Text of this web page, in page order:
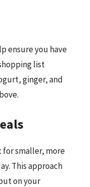
ensure you have
list
ginger, and
for smaller, more
This approach
on your